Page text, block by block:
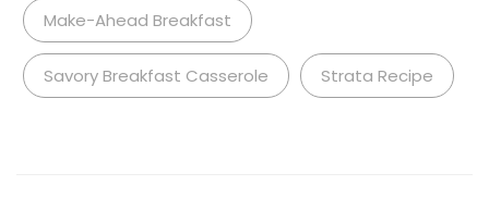
Make-Ahead Breakfast
Savory Breakfast Casserole Strata Recipe